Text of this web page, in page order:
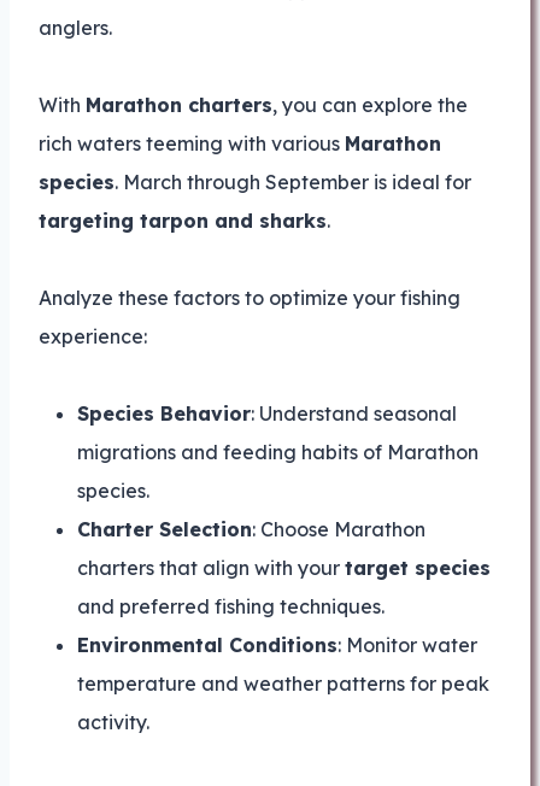
anglers.
With Marathon charters, you can explore the
rich waters teeming with various Marathon
species. March through September is ideal for
targeting tarpon and sharks.
Analyze these factors to optimize your fishing
experience:
Species Behavior: Understand seasonal
migrations and feeding habits of Marathon
species.
Charter Selection: Choose Marathon
charters that align with your target species
and preferred fishing techniques.
Environmental Conditions: Monitor water
temperature and weather patterns for peak
activity.